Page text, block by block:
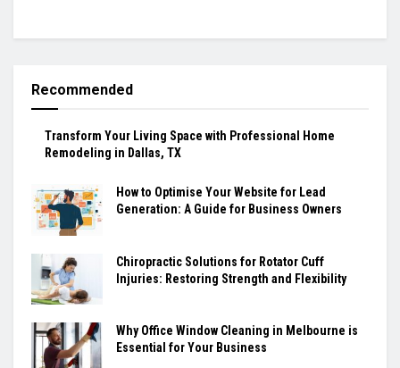
Recommended
Transform Your Living Space with Professional Home
Remodeling in Dallas, TX
How to Optimise Your Website for Lead
Generation: A Guide for Business Owners
Chiropractic Solutions for Rotator Cuff
Injuries: Restoring Strength and Flexibility
Why Office Window Cleaning in Melbourne is
Essential for Your Business